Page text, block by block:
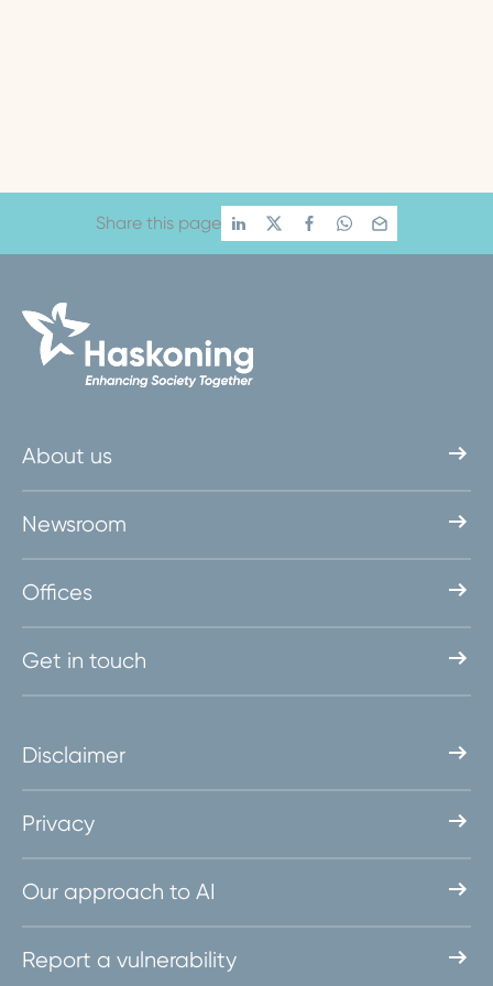
Share this page
About us
Newsroom
Offices
Get in touch
Disclaimer
Privacy
Our approach to AI
Report a vulnerability